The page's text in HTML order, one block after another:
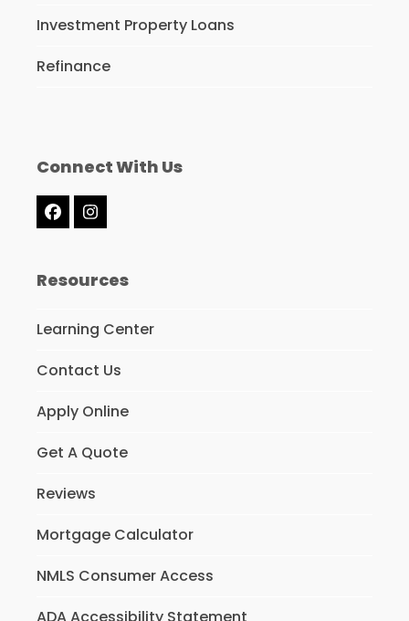
Investment Property Loans
Refinance
Connect With Us
FacebookInstagram
Resources
Learning Center
Contact Us
Apply Online
Get A Quote
Reviews
Mortgage Calculator
NMLS Consumer Access